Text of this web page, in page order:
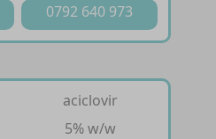
0792 640 973
aciclovir
5% w/w